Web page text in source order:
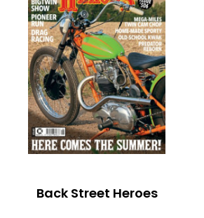
Back Street Heroes